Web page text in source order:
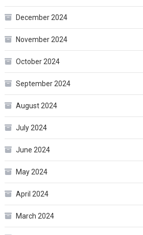
December 2024
November 2024
October 2024
September 2024
August 2024
July 2024
June 2024
May 2024
April 2024
March 2024